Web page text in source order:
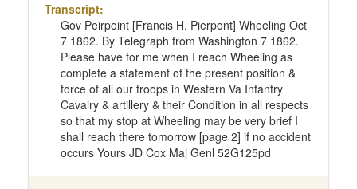
Transcript:
Gov Peirpoint [Francis H. Pierpont] Wheeling Oct
7 1862. By Telegraph from Washington 7 1862.
Please have for me when I reach Wheeling as
complete a statement of the present position &
force of all our troops in Western Va Infantry
Cavalry & artillery & their Condition in all respects
so that my stop at Wheeling may be very brief I
shall reach there tomorrow [page 2] if no accident
occurs Yours JD Cox Maj Genl 52G125pd